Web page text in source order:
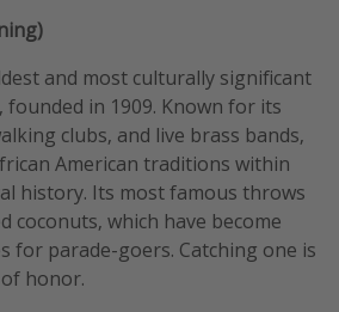
and most culturally significant
founded in 1909. Known for its
clubs, and live brass bands,
American traditions within
history. Its most famous throws
coconuts, which have become
for parade-goers. Catching one is
honor.